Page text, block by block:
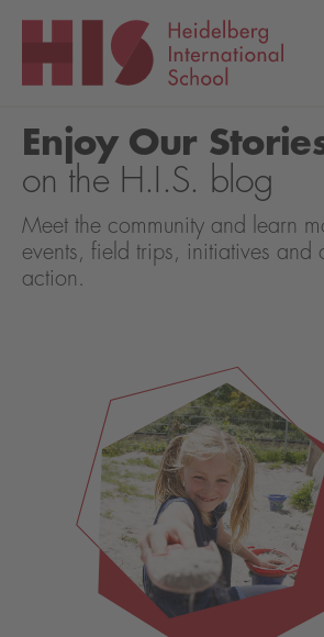
Enjoy Our
on the H.I.S. blog
Meet the community and learn
events, field trips, initiatives and
action.